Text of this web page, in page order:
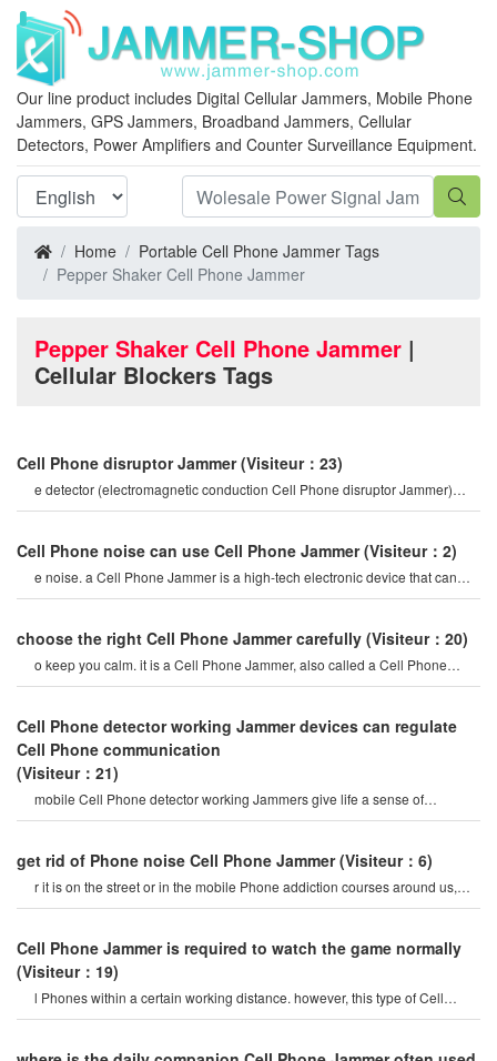
Our line product includes Digital Cellular Jammers, Mobile Phone
Jammers, GPS Jammers, Broadband Jammers, Cellular
Detectors, Power Amplifiers and Counter Surveillance Equipment.
Home
Portable Cell Phone Jammer Tags
Pepper Shaker Cell Phone Jammer
Pepper Shaker Cell Phone Jammer |
Cellular Blockers Tags
Cell Phone disruptor Jammer (Visiteur：23)
e detector (electromagnetic conduction Cell Phone disruptor Jammer)
mobile Phone signal Jammer tes
Cell Phone noise can use Cell Phone Jammer (Visiteur：2)
e noise. a Cell Phone Jammer is a high-tech electronic device that can
create a strong signal coverag
choose the right Cell Phone Jammer carefully (Visiteur：20)
o keep you calm. it is a Cell Phone Jammer, also called a Cell Phone
Jammer. when the mobile phon
Cell Phone detector working Jammer devices can regulate
Cell Phone communication
(Visiteur：21)
mobile Cell Phone detector working Jammers give life a sense of
securitysome Cell Phone jamme
get rid of Phone noise Cell Phone Jammer (Visiteur：6)
r it is on the street or in the mobile Phone addiction courses around us,
they do not care abou
Cell Phone Jammer is required to watch the game normally
(Visiteur：19)
l Phones within a certain working distance. however, this type of Cell
Phone Jammer will not damage th